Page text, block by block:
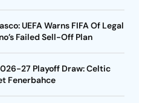
UEFA Warns FIFA Of Legal
Failed Sell-Off Plan
27 Playoff Draw: Celtic
Fenerbahce